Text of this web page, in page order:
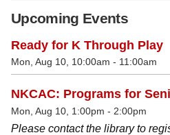
Upcoming Events
Ready for K Through Play
Mon, Aug 10, 10:00am - 11:00am
NKCAC: Programs for
Mon, Aug 10, 1:00pm - 2:00pm
Please contact the library to